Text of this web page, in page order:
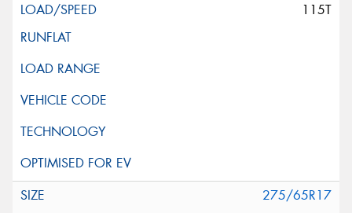
115T
275/65R17